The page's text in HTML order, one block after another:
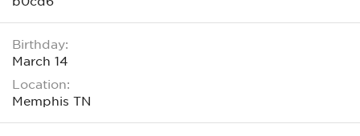
Birthday
March 14
Location
Memphis TN